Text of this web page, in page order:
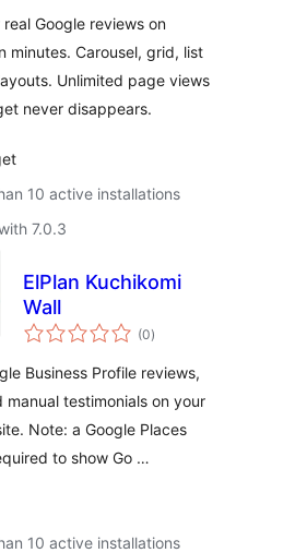
Google reviews on
minutes. Carousel, grid, list
Unlimited page views
never disappears.
10 active installations
7.0.3
ElPlan Kuchikomi
Wall
(0total
ratings
)
Business Profile reviews,
manual testimonials on your
Note: a Google Places
to show Go …
10 active installations